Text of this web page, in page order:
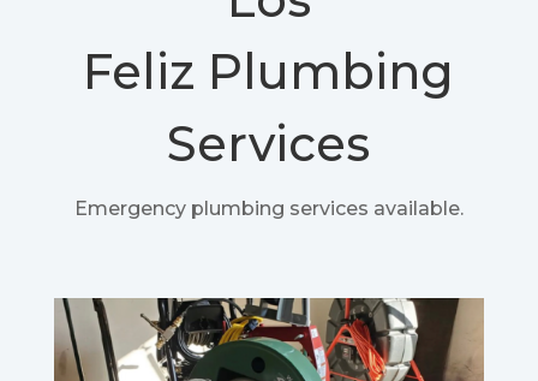
Feliz Plumbing
Services
Emergency plumbing services available.